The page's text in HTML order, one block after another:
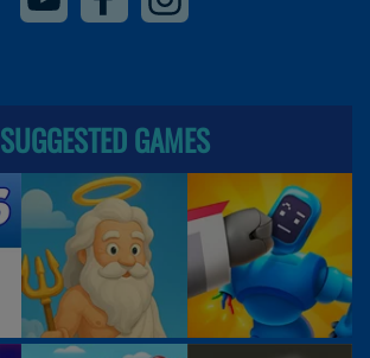
SUGGESTED GAMES